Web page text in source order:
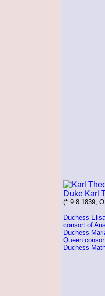
Duke Karl
(* 9.8.1839,
Duchess
consort of
Duchess
Queen
Duchess